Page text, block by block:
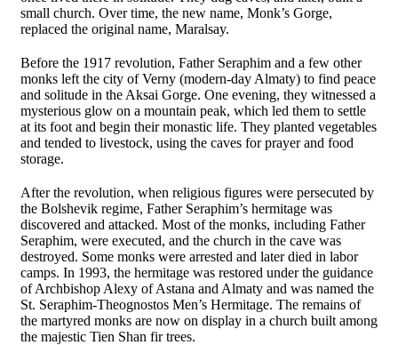
small church. Over time, the new name, Monk’s Gorge,
replaced the original name, Maralsay.
Before the 1917 revolution, Father Seraphim and a few other
monks left the city of Verny (modern-day Almaty) to find peace
and solitude in the Aksai Gorge. One evening, they witnessed a
mysterious glow on a mountain peak, which led them to settle
at its foot and begin their monastic life. They planted vegetables
and tended to livestock, using the caves for prayer and food
storage.
After the revolution, when religious figures were persecuted by
the Bolshevik regime, Father Seraphim’s hermitage was
discovered and attacked. Most of the monks, including Father
Seraphim, were executed, and the church in the cave was
destroyed. Some monks were arrested and later died in labor
camps. In 1993, the hermitage was restored under the guidance
of Archbishop Alexy of Astana and Almaty and was named the
St. Seraphim-Theognostos Men’s Hermitage. The remains of
the martyred monks are now on display in a church built among
the majestic Tien Shan fir trees.